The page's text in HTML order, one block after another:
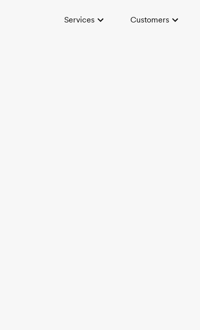
Services Customers